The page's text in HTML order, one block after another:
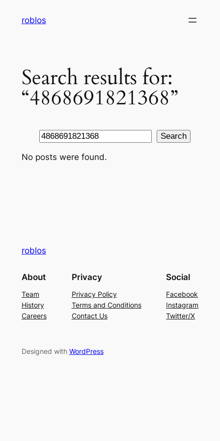
roblos
Search results for:
“4868691821368”
Search Search
No posts were found.
roblos
About
Team
History
Careers
Privacy
Privacy Policy
Terms and Conditions
Contact Us
Social
Facebook
Instagram
Twitter/X
Designed with WordPress